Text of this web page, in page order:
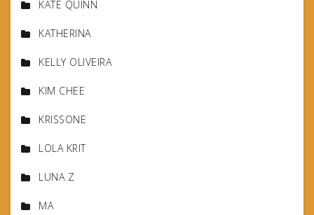
KATE QUINN
KATHERINA
KELLY OLIVEIRA
KIM CHEE
KRISSONE
LOLA KRIT
LUNA Z
MA